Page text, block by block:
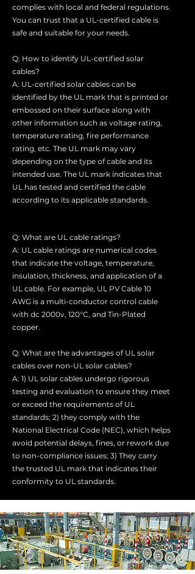
complies with local and federal regulations.
You can trust that a UL-certified cable is
safe and suitable for your needs.
Q: How to identify UL-certified solar
cables?
A: UL-certified solar cables can be
identified by the UL mark that is printed or
embossed on their surface along with
other information such as voltage rating,
temperature rating, fire performance
rating, etc. The UL mark may vary
depending on the type of cable and its
intended use. The UL mark indicates that
UL has tested and certified the cable
according to its applicable standards.
Q: What are UL cable ratings?
A: UL cable ratings are numerical codes
that indicate the voltage, temperature,
insulation, thickness, and application of a
UL cable. For example, UL PV Cable 10
AWG is a multi-conductor control cable
with dc 2000v, 120°C, and Tin-Plated
copper.
Q: What are the advantages of UL solar
cables over non-UL solar cables?
A: 1) UL solar cables undergo rigorous
testing and evaluation to ensure they meet
or exceed the requirements of UL
standards; 2) they comply with the
National Electrical Code (NEC), which helps
avoid potential delays, fines, or rework due
to non-compliance issues; 3) They carry
the trusted UL mark that indicates their
conformity to UL standards.